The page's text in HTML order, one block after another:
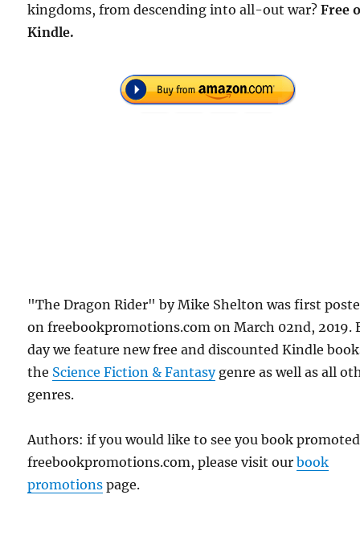
kingdoms, from descending into all-out war?Free
Kindle.
"The Dragon Rider" by Mike Shelton was first
on freebookpromotions.com on March 02nd, 2019.
day we feature new free and discounted Kindle
the Science Fiction & Fantasygenre as well as all
genres.
Authors: if you would like to see you book
freebookpromotions.com, please visit ourbook
promotions page.